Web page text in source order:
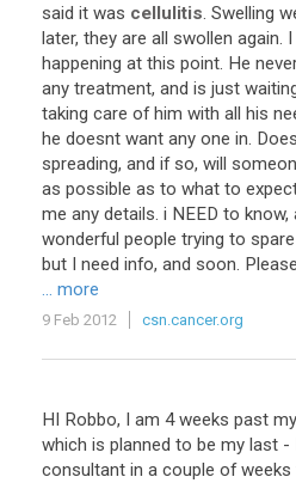
said it was cellulitis. Swelling
later, they are all swollen again. I
happening at this point. He
any treatment, and is just
taking care of him with all his
he doesnt want any one in. Does
spreading, and if so, will
as possible as to what to
me any details. i NEED to know,
wonderful people trying to spare
but I need info, and soon. Please
... more
9 Feb 2012
csn.cancer.org
HI Robbo, I am 4 weeks past my
which is planned to be my last -
consultant in a couple of weeks